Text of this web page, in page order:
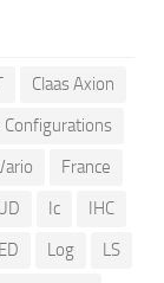
Claas Axion
Configurations
France
Ic
IHC
Log
LS